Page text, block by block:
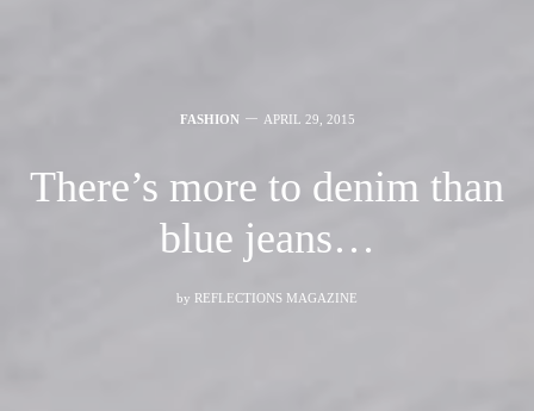
FASHION APRIL 29, 2015
There’s more to denim than
blue jeans…
by REFLECTIONS MAGAZINE